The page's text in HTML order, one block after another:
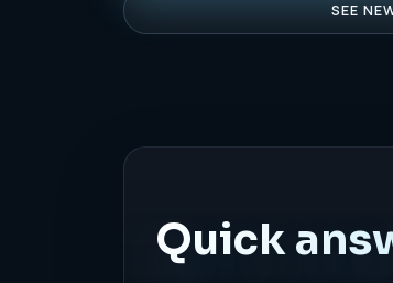
SEE
Quick